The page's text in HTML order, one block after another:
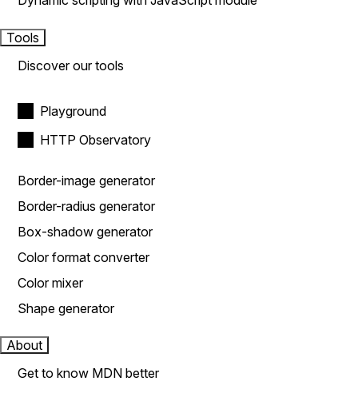
Tools
Discover our tools
Playground
HTTP Observatory
Border-image generator
Border-radius generator
Box-shadow generator
Color format converter
Color mixer
Shape generator
About
Get to know MDN better